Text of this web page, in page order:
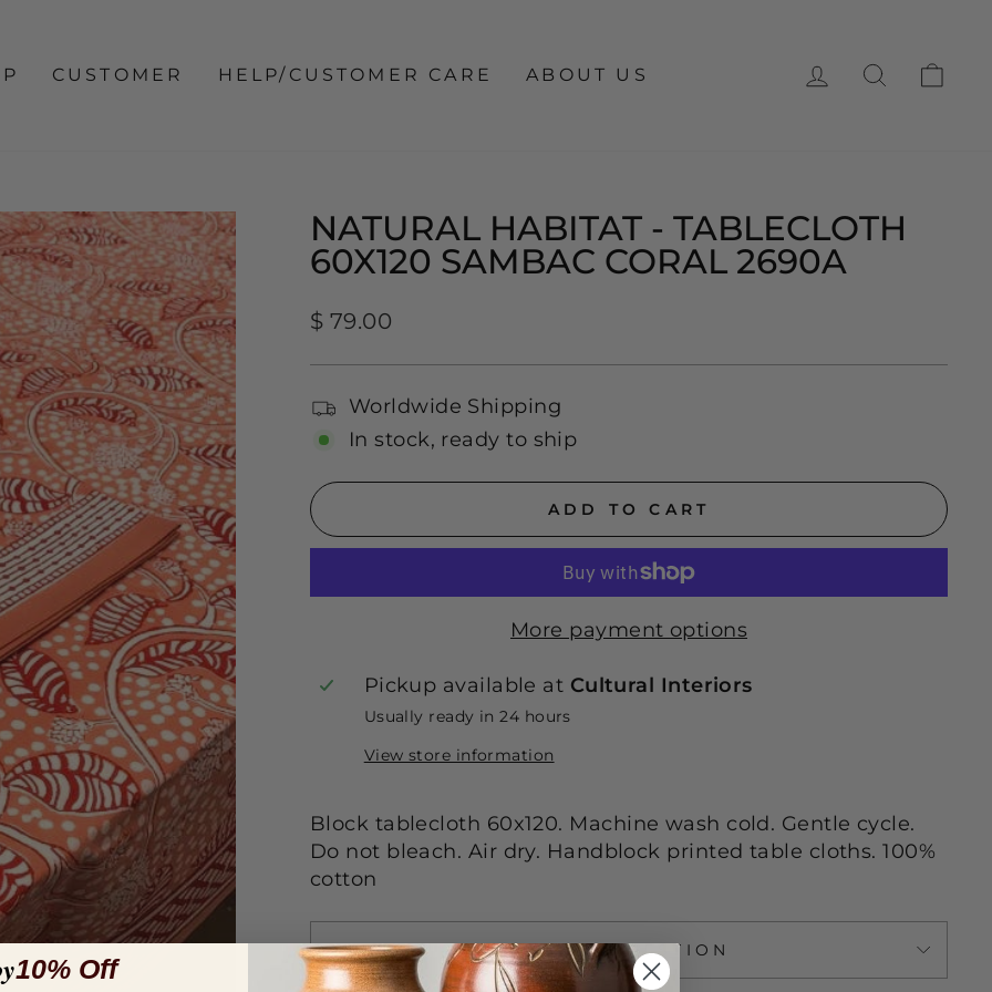
CUSTOMER HELP/CUSTOMER CARE ABOUT US LOG INSEARCH
NATURAL HABITAT - TABLECLOTH
60X120 SAMBAC CORAL 2690A
Regular
$ 79.00
Worldwide Shipping
In stock, ready to ship
ADD TO CART
More payment options
Pickup available at Cultural Interiors
Usually ready in 24 hours
View store information
Block tablecloth 60x120. Machine wash cold. Gentle cycle.
Do not bleach. Air dry. Handblock printed table cloths. 100%
cotton
ASK A QUESTION
10% Off